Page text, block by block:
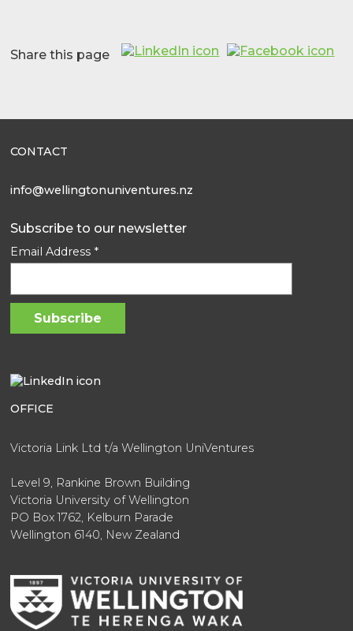
Share this page
CONTACT
info@wellingtonuniventures.nz
Subscribe to our newsletter
Email Address *
OFFICE
Victoria Link Ltd t/a Wellington UniVentures
Level 9, Rankine Brown Building
Victoria University of Wellington
PO Box 1762, Kelburn Parade
Wellington 6140, New Zealand